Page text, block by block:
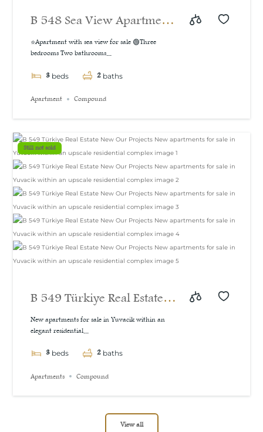
B 548 Sea View Apartment
For Sale in İzmit
⭐Apartment with sea view for sale 🟢Three
bedrooms Two bathrooms...
3 beds 2 baths
Apartment Compound
Still not sold
B 549 Türkiye Real Estate
New Our Projects New
apartments for sale in
Yuvacik within an upscale
residential complex
New apartments for sale in Yuvacik within an
elegant residential...
3 beds 2 baths
Apartments Compound
View all